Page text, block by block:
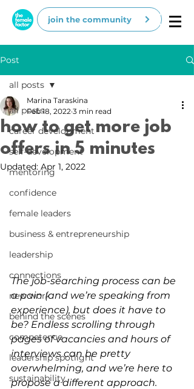
join the community
Post
all posts
career development
self-development
mentoring
confidence
female leaders
business & entrepreneurship
leadership
connections
new work
behind the scenes
competence
leadership spotlight
sustainability
all posts
how to get more job
offers in 5 minutes
Marina Taraskina
Feb 18, 2022 3 min read
Updated: Apr 1, 2022
The job-searching process can be
a pain (and we’re speaking from
experience), but does it have to
be? Endless scrolling through
pages of vacancies and hours of
interviews can be pretty
overwhelming, and we’re here to
propose a different approach.